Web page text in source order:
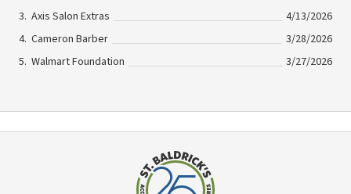
Axis Salon Extras
4/13/2026
Cameron Barber
3/28/2026
Walmart Foundation
3/27/2026